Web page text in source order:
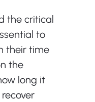
the critical
to
their time
the
long it